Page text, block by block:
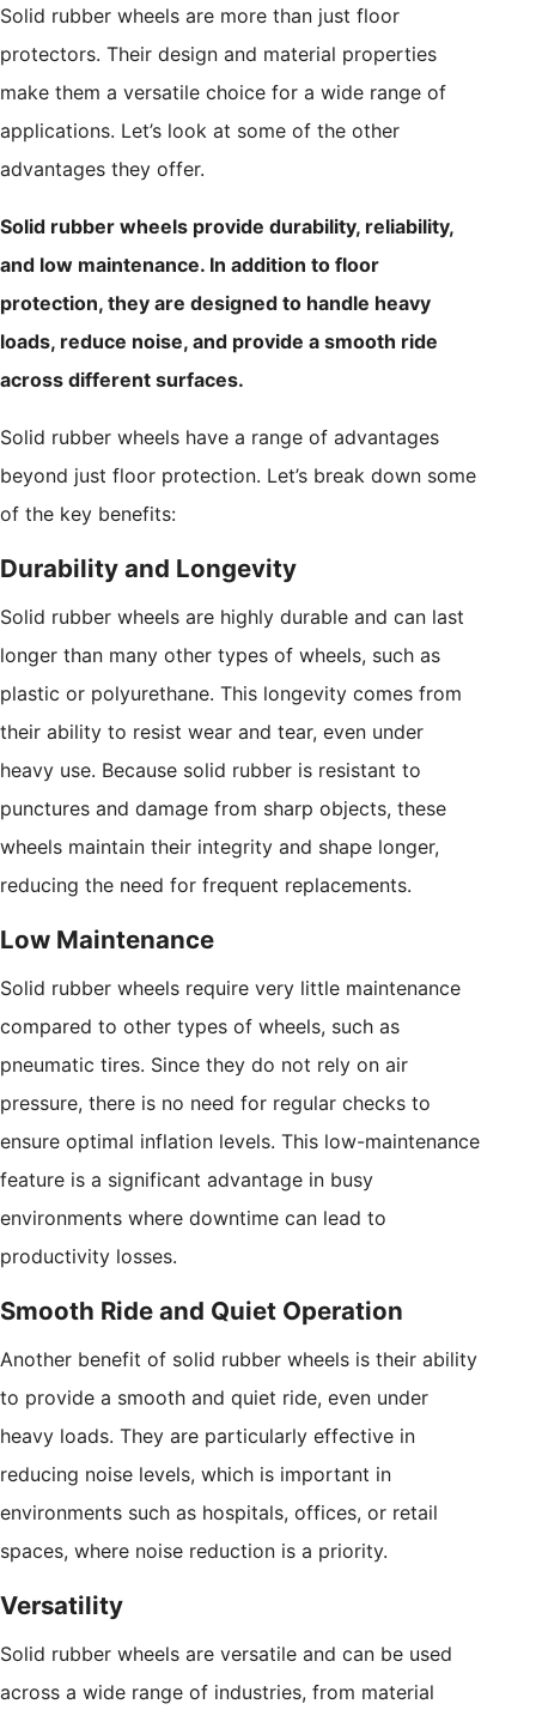
Solid rubber wheels are more than just floor
protectors. Their design and material properties
make them a versatile choice for a wide range of
applications. Let’s look at some of the other
advantages they offer.
Solid rubber wheels provide durability, reliability,
and low maintenance. In addition to floor
protection, they are designed to handle heavy
loads, reduce noise, and provide a smooth ride
across different surfaces.
Solid rubber wheels have a range of advantages
beyond just floor protection. Let’s break down some
of the key benefits:
Durability and Longevity
Solid rubber wheels are highly durable and can last
longer than many other types of wheels, such as
plastic or polyurethane. This longevity comes from
their ability to resist wear and tear, even under
heavy use. Because solid rubber is resistant to
punctures and damage from sharp objects, these
wheels maintain their integrity and shape longer,
reducing the need for frequent replacements.
Low Maintenance
Solid rubber wheels require very little maintenance
compared to other types of wheels, such as
pneumatic tires. Since they do not rely on air
pressure, there is no need for regular checks to
ensure optimal inflation levels. This low-maintenance
feature is a significant advantage in busy
environments where downtime can lead to
productivity losses.
Smooth Ride and Quiet Operation
Another benefit of solid rubber wheels is their ability
to provide a smooth and quiet ride, even under
heavy loads. They are particularly effective in
reducing noise levels, which is important in
environments such as hospitals, offices, or retail
spaces, where noise reduction is a priority.
Versatility
Solid rubber wheels are versatile and can be used
across a wide range of industries, from material